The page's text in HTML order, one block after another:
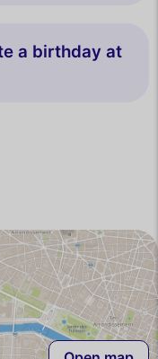
a birthday at